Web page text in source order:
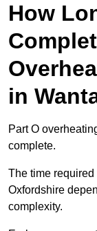
How
in
Part O
complete.
The time
Oxfordshire
complexity.